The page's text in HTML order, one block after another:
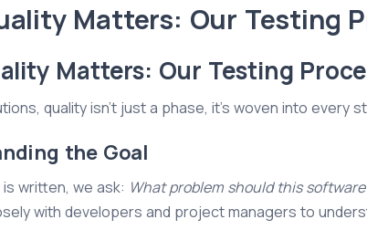
Matters: Our Testing
Matters: Our Testing
quality isn't just a phase, it's woven into every
the Goal
written, we ask: What problem should this
with developers and project managers to